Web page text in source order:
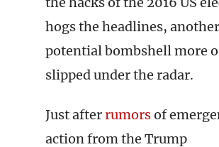
hogs the headlines, another
potential bombshell more
slipped under the radar.
Just afterrumorsof
action from the Trump